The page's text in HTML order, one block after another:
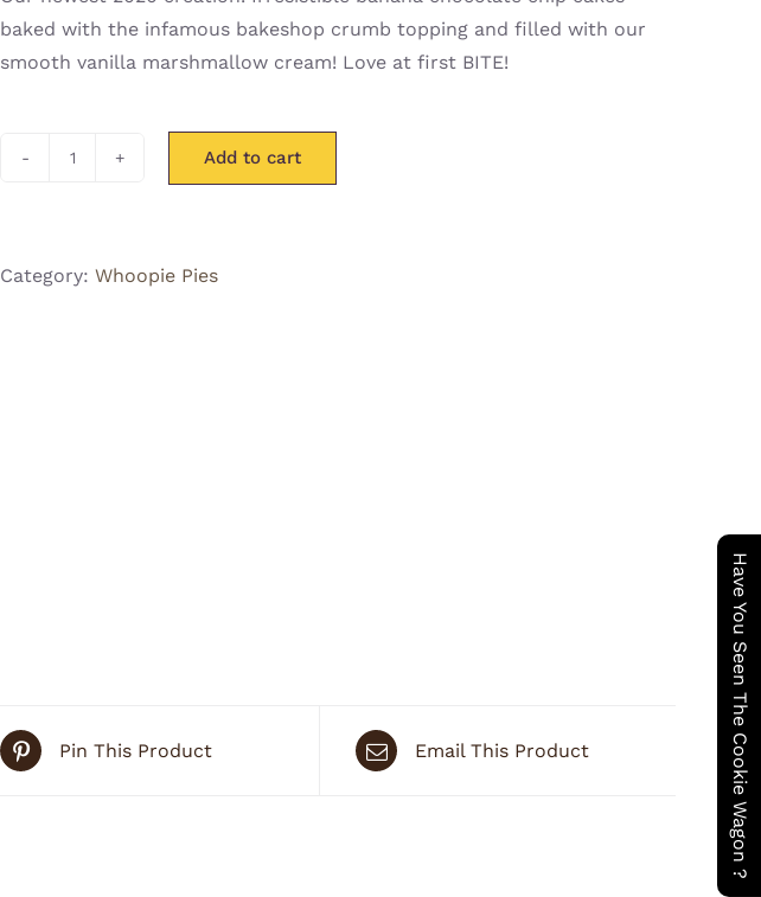
Have You Seen The Cookie Wagon ?
baked with the infamous bakeshop crumb topping and filled with our
smooth vanilla marshmallow cream! Love at first BITE!
Pie
Add to cart
Category: Whoopie Pies
Pin This Product Email This Product